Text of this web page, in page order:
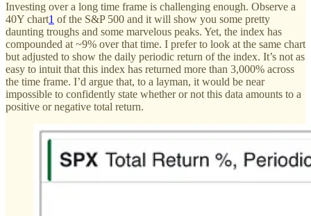
Investing over a long time frame is challenging enough. Observe a
40Y chart1 of the S&P 500 and it will show you some pretty
daunting troughs and some marvelous peaks. Yet, the index has
compounded at ~9% over that time. I prefer to look at the same chart
but adjusted to show the daily periodic return of the index. It’s not as
easy to intuit that this index has returned more than 3,000% across
the time frame. I’d argue that, to a layman, it would be near
impossible to confidently state whether or not this data amounts to a
positive or negative total return.